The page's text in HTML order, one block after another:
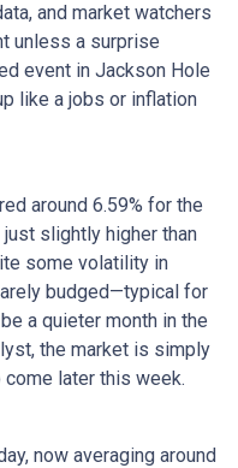
and market watchers
unless a surprise
event in Jackson Hole
like a jobs or inflation
around 6.59% for the
just slightly higher than
some volatility in
budged—typical for
a quieter month in the
the market is simply
later this week.
now averaging around